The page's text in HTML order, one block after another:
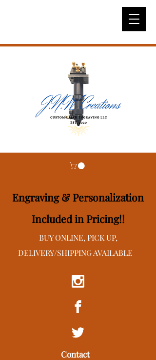
Engraving & Personalization
Included in Pricing!!
BUY ONLINE, PICK UP,
DELIVERY/SHIPPING AVAILABLE
Contact